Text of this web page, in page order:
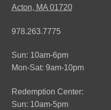
Acton, MA 01720
978.263.7775
Sun: 10am-6pm
Mon-Sat: 9am-10pm
Redemption Center:
Sun: 10am-5pm